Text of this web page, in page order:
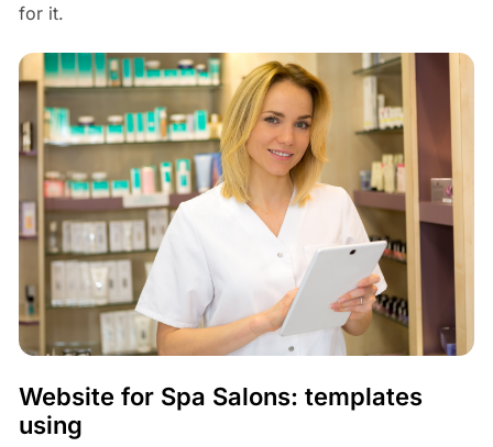
for it.
Website for Spa Salons: templates
using